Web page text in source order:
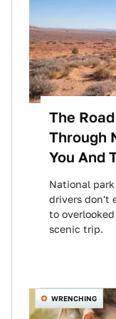
The
Through
You And
National
drivers don't
to
scenic trip.
WRENCHING